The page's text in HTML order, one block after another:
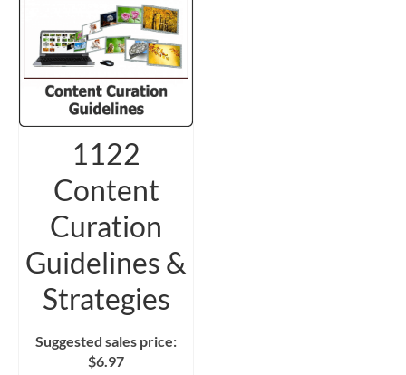
1122
Content
Curation
Guidelines &
Strategies
Suggested sales price:
$6.97